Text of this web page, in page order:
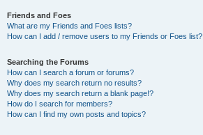
Friends and Foes
What are my Friends and Foes lists?
How can I add / remove users to my Friends or Foes list?
Searching the Forums
How can I search a forum or forums?
Why does my search return no results?
Why does my search return a blank page!?
How do I search for members?
How can I find my own posts and topics?